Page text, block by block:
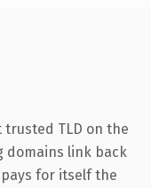
TLD on the
domains link back
for itself the